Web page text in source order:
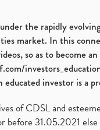
the rapidly
market. In this
so as to become
educated investor is a
of CDSL and
before 31.05.2021